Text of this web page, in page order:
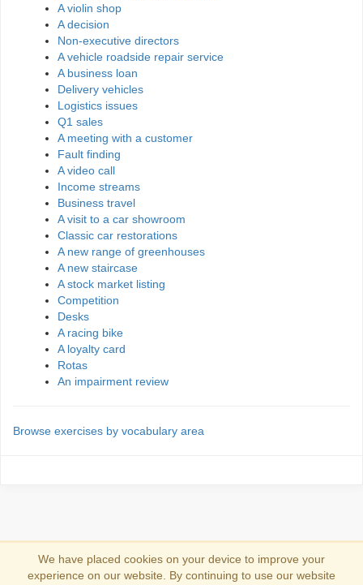
A violin shop
A decision
Non-executive directors
A vehicle roadside repair service
A business loan
Delivery vehicles
Logistics issues
Q1 sales
A meeting with a customer
Fault finding
A video call
Income streams
Business travel
A visit to a car showroom
Classic car restorations
A new range of greenhouses
A new staircase
A stock market listing
Competition
Desks
A racing bike
A loyalty card
Rotas
An impairment review
Browse exercises by vocabulary area
Se connecter
We have placed cookies on your device to improve your
experience on our website. By continuing to use our website